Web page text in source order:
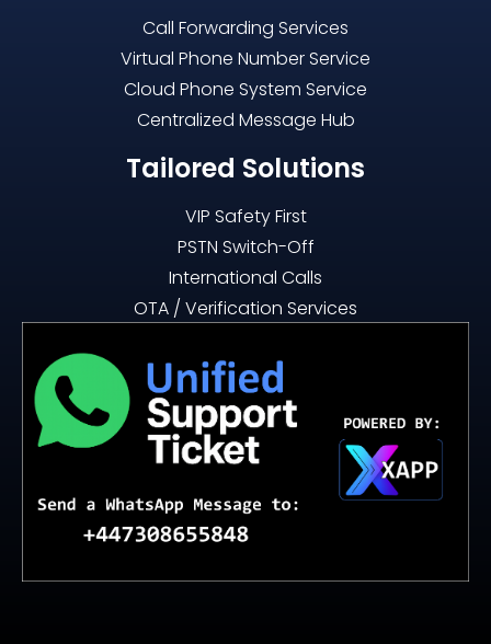
Call Forwarding Services
Virtual Phone Number Service
Cloud Phone System Service
Centralized Message Hub
Tailored Solutions
VIP Safety First
PSTN Switch-Off
International Calls
OTA / Verification Services